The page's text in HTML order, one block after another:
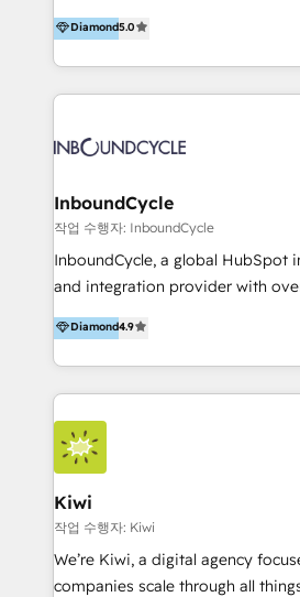
the rare Advanced "Custom
Accreditation, securely sync data
new HubSpot portal with
CRM Migrations using our in-
accompagnons des entreprises
l’automatisation de leur
HubSpot avec une approche
aidons nos clients à générer plus
sommes une agence d’Inbound
Diamond5.0
InboundCycle
작업 수행자: InboundCycle
InboundCycle, a global HubSpot
and integration provider with
experience, serves businesses in
With offices in Spain, Chile,
team of 100+ professionals
services to clients in 15 countries. As the first
HubSpot Elite Partner in Latin
we hold numerous accreditations,
Implementation and Data Migration. Our
include HubSpot setup and
Marketing Automation, Inbound
Sales, and Account-Based
our skills in marketing
Diamond4.9
Kiwi
작업 수행자: Kiwi
We’re Kiwi, a digital agency
companies scale through all things